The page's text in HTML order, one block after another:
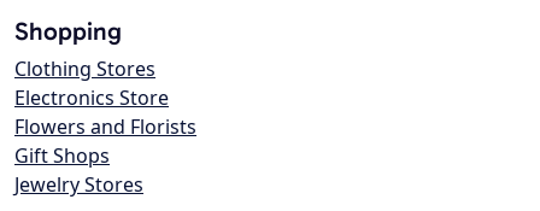
Shopping
Clothing Stores
Electronics Store
Flowers and Florists
Gift Shops
Jewelry Stores